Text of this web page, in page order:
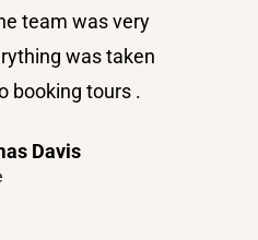
team was very
was taken
booking tours .
Davis